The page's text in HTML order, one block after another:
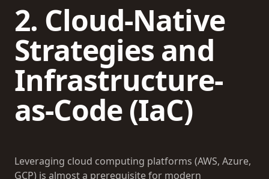
2. Cloud-Native
Strategies and
Infrastructure-
as-Code (IaC)
Leveraging cloud computing platforms (AWS, Azure,
GCP) is almost a prerequisite for modern